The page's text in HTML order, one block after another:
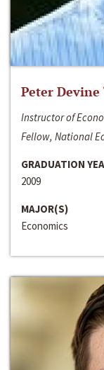
Peter Devine
Instructor of
Fellow, National
GRADUATION
2009
MAJOR(S)
Economics